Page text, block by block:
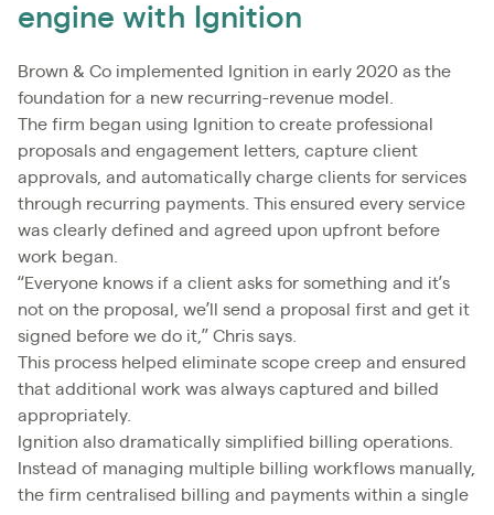
engine with Ignition
Brown & Co implemented Ignition in early 2020 as the
foundation for a new recurring-revenue model.
The firm began using Ignition to create professional
proposals and engagement letters, capture client
approvals, and automatically charge clients for services
through recurring payments. This ensured every service
was clearly defined and agreed upon upfront before
work began.
“Everyone knows if a client asks for something and it’s
not on the proposal, we’ll send a proposal first and get it
signed before we do it,” Chris says.
This process helped eliminate scope creep and ensured
that additional work was always captured and billed
appropriately.
Ignition also dramatically simplified billing operations.
Instead of managing multiple billing workflows manually,
the firm centralised billing and payments within a single